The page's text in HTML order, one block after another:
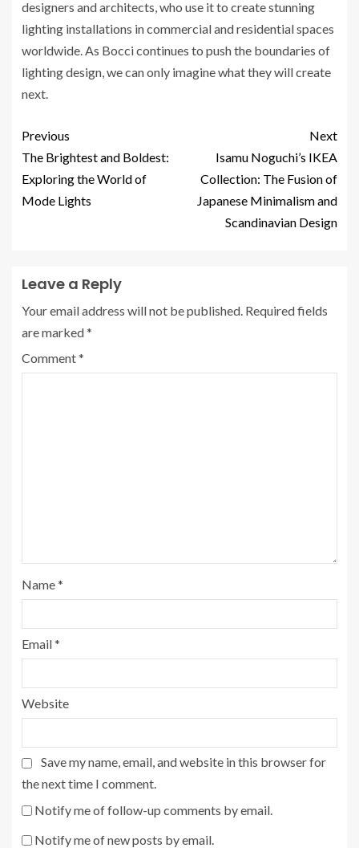
designers and architects, who use it to create stunning
lighting installations in commercial and residential spaces
worldwide. As Bocci continues to push the boundaries of
lighting design, we can only imagine what they will create
next.
Previous
The Brightest and Boldest:
Exploring the World of
Mode Lights
Next
Isamu Noguchi’s IKEA
Collection: The Fusion of
Japanese Minimalism and
Scandinavian Design
Leave a Reply
Your email address will not be published. Required fields
are marked*
Comment*
Name*
Email*
Website
Save my name, email, and website in this browser for
the next time I comment.
Notify me of follow-up comments by email.
Notify me of new posts by email.